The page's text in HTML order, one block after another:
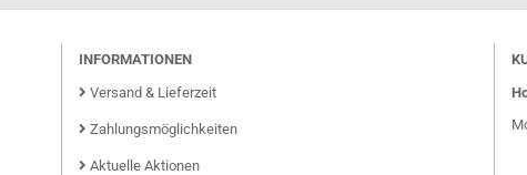
INFORMATIONEN
Versand & Lieferzeit
Zahlungsmöglichkeiten
Aktuelle Aktionen